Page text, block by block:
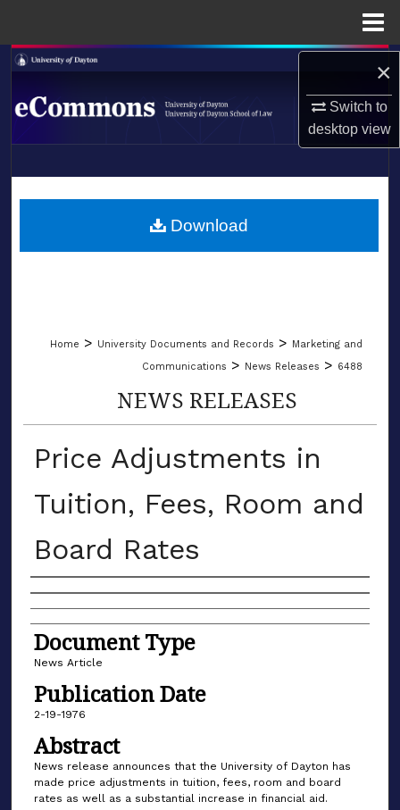
×
Switch to
desktopview
Search
Browse Collections
About
LIBRARIES
Home > University Documents and Records > Marketing and
Communications > News Releases > 6488
NEWS RELEASES
Price Adjustments in
Tuition, Fees, Room and
Board Rates
Authors
Document Type
News Article
Publication Date
2-19-1976
Abstract
News release announces that the University of Dayton has
made price adjustments in tuition, fees, room and board
rates as well as a substantial increase in financial aid.
Download